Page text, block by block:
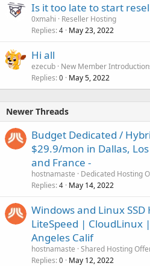
Is it too late to start
0xmahi
Reseller Hosting
Replies 4 May 23, 2022
Hi all
ezecub New Member
Replies 0 May 5, 2022
Newer Threads
Budget Dedicated /
$29.9/mon in Dallas,
and France -
hostnamaste
Dedicated Hosting
Replies 4 May 14, 2022
Windows and Linux
LiteSpeed | CloudLinux
Angeles Calif
hostnamaste Shared Hosting
Replies 0 May 12, 2022